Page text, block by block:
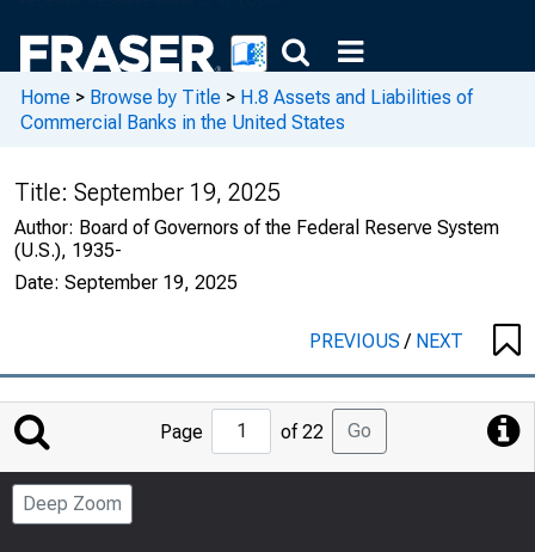
Home > Browse by Title > H.8 Assets and Liabilities of
Commercial Banks in the United States
Title: September 19, 2025
Author: Board of Governors of the Federal Reserve System
(U.S.), 1935-
Date: September 19, 2025
PREVIOUS/ NEXT
Jump
to
Page
Page of 22 Go
Deep Zoom